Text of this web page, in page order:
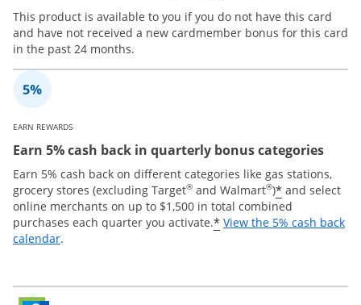
This product is available to you if you do not have this card
and have not received a new cardmember bonus for this card
in the past 24 months.
EARN REWARDS
Earn 5% cash back in quarterly bonus categories
Earn 5% cash back on different categories like gas stations,
grocery stores (excluding Target® and Walmart®)* and select
online merchants on up to $1,500 in total combined
purchases each quarter you activate.* View the 5% cash back
calendarOpens overlay
.